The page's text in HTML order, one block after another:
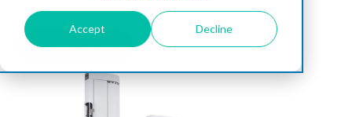
Accept Decline
View the Brochure